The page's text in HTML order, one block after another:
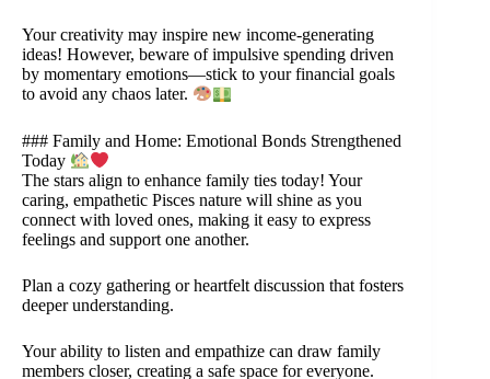
Your creativity may inspire new income-generating
ideas! However, beware of impulsive spending driven
by momentary emotions—stick to your financial goals
to avoid any chaos later.
### Family and Home: Emotional Bonds Strengthened
Today
The stars align to enhance family ties today! Your
caring, empathetic Pisces nature will shine as you
connect with loved ones, making it easy to express
feelings and support one another.
Plan a cozy gathering or heartfelt discussion that fosters
deeper understanding.
Your ability to listen and empathize can draw family
members closer, creating a safe space for everyone.